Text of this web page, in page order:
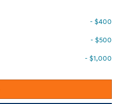
- $400
- $500
- $1,000